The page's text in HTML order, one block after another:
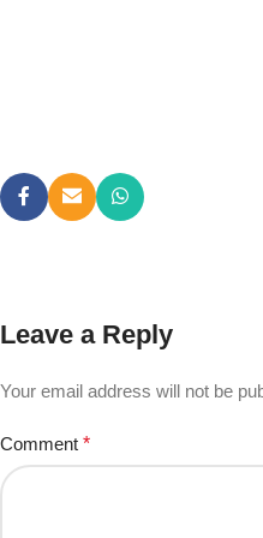
Leave a Reply
Your email address will not be
Comment *